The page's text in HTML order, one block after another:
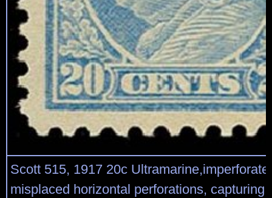
Scott 515, 1917 20c
misplaced horizontal perforations, capturing